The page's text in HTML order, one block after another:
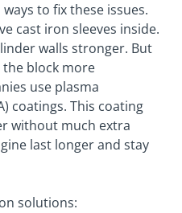
to fix these issues.
cast iron sleeves inside.
walls stronger. But
block more
use plasma
coatings. This coating
without much extra
last longer and stay
solutions: